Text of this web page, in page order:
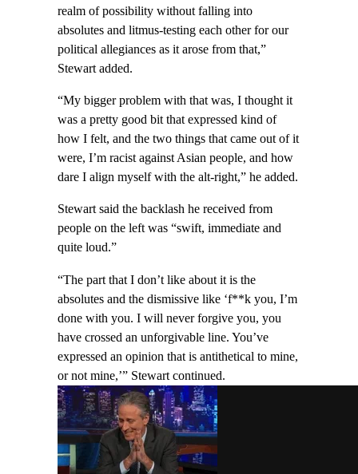
realm of possibility without falling into
absolutes and litmus-testing each other for our
political allegiances as it arose from that,”
Stewart added.
“My bigger problem with that was, I thought it
was a pretty good bit that expressed kind of
how I felt, and the two things that came out of it
were, I’m racist against Asian people, and how
dare I align myself with the alt-right,” he added.
Stewart said the backlash he received from
people on the left was “swift, immediate and
quite loud.”
“The part that I don’t like about it is the
absolutes and the dismissive like ‘f**k you, I’m
done with you. I will never forgive you, you
have crossed an unforgivable line. You’ve
expressed an opinion that is antithetical to mine,
or not mine,’” Stewart continued.